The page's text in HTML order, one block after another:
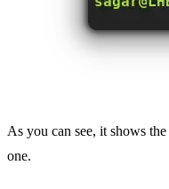
As you can see, it shows
one.